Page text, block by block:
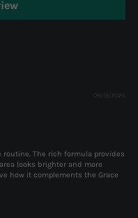
09/19/2025
The rich formula provides
looks brighter and more
how it complements the Grace